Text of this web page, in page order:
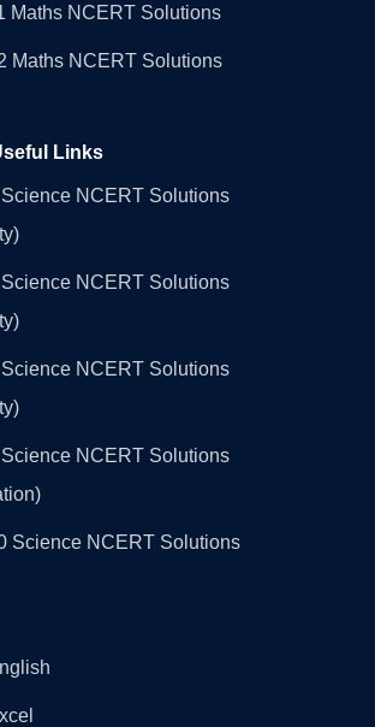
Maths NCERT Solutions
Maths NCERT Solutions
Links
NCERT Solutions
NCERT Solutions
NCERT Solutions
NCERT Solutions
Science NCERT Solutions